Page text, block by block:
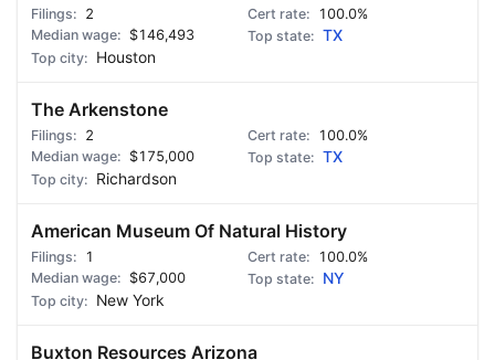
2
100.0%
$146,493
TX
Houston
The Arkenstone
2
100.0%
$175,000
TX
Richardson
American Museum Of Natural History
1
100.0%
$67,000
NY
New York
Buxton Resources Arizona